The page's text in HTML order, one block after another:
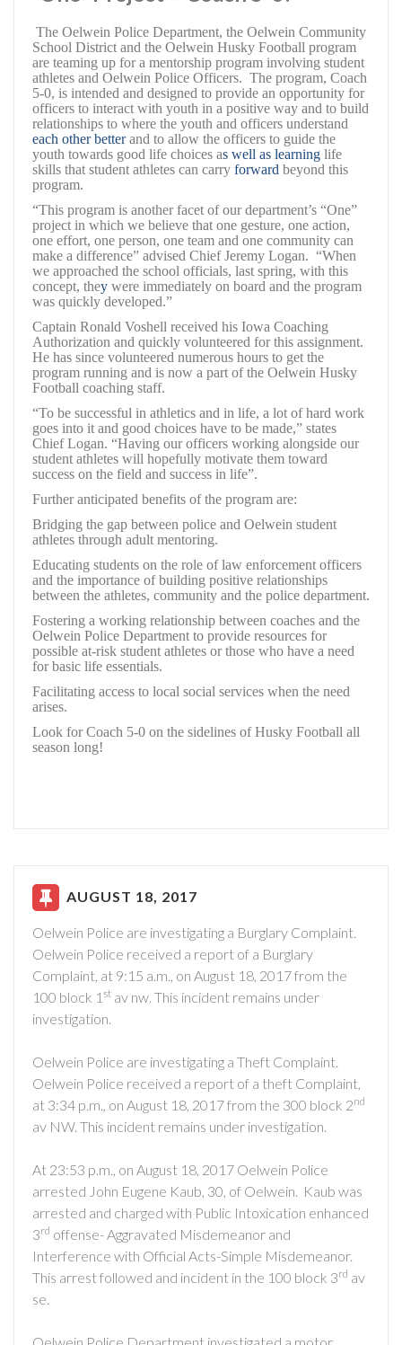
The Oelwein Police Department, the Oelwein Community
School District and the Oelwein Husky Football program
are teaming up for a mentorship program involving student
athletes and Oelwein Police Officers. The program, Coach
5-0, is intended and designed to provide an opportunity for
officers to interact with youth in a positive way and to build
relationships to where the youth and officers understand
each other betterand to allow the officers to guide the
youth towards good life choices as well as learning life
skills that student athletes can carry forward beyond this
program.
“This program is another facet of our department’s “One”
project in which we believe that one gesture, one action,
one effort, one person, one team and one community can
make a difference” advised Chief Jeremy Logan. “When
we approached the school officials, last spring, with this
concept, they were immediately on board and the program
was quickly developed.”
Captain Ronald Voshell received his Iowa Coaching
Authorization and quickly volunteered for this assignment.
He has since volunteered numerous hours to get the
program running and is now a part of the Oelwein Husky
Football coaching staff.
“To be successful in athletics and in life, a lot of hard work
goes into it and good choices have to be made,” states
Chief Logan. “Having our officers working alongside our
student athletes will hopefully motivate them toward
success on the field and success in life”.
Further anticipated benefits of the program are:
Bridging the gap between police and Oelwein student
athletes through adult mentoring.
Educating students on the role of law enforcement officers
and the importance of building positive relationships
between the athletes, community and the police department.
Fostering a working relationship between coaches and the
Oelwein Police Department to provide resources for
possible at-risk student athletes or those who have a need
for basic life essentials.
Facilitating access to local social services when the need
arises.
Look for Coach 5-0 on the sidelines of Husky Football all
season long!
AUGUST 18, 2017
Oelwein Police are investigating a Burglary Complaint.
Oelwein Police received a report of a Burglary
Complaint, at 9:15 a.m., on August 18, 2017 from the
100 block 1 st av nw. This incident remains under
investigation.
Oelwein Police are investigating a Theft Complaint.
Oelwein Police received a report of a theft Complaint,
at 3:34 p.m., on August 18, 2017 from the 300 block 2nd
av NW. This incident remains under investigation.
At 23:53 p.m., on August 18, 2017 Oelwein Police
arrested John Eugene Kaub, 30, of Oelwein. Kaub was
arrested and charged with Public Intoxication enhanced
3rd offense- Aggravated Misdemeanor and
Interference with Official Acts-Simple Misdemeanor.
This arrest followed and incident in the 100 block 3rd av
se.